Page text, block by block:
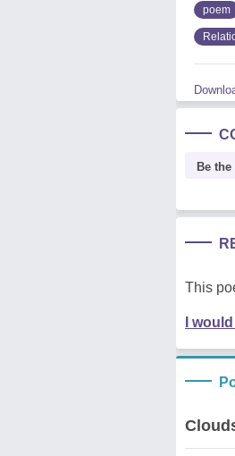
poem
Be
This
I